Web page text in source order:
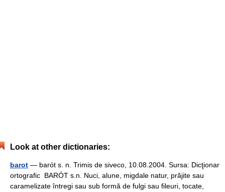
Look at other dictionaries:
barot — barót s. n. Trimis de siveco, 10.08.2004. Sursa: Dicţionar
ortografic BARÓT s.n. Nuci, alune, migdale natur, prăjite sau
caramelizate întregi sau sub formă de fulgi sau fileuri, tocate,